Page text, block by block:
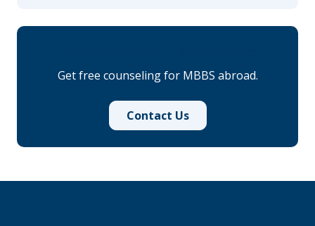
Get free counseling for MBBS abroad.
Contact Us